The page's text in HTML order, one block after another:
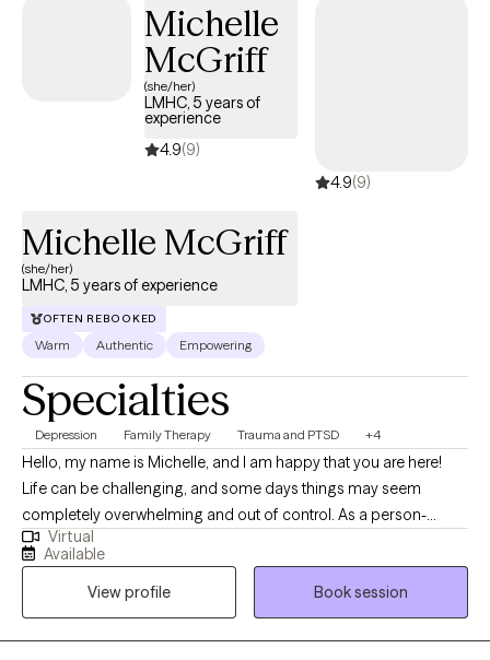
Michelle
McGriff
(she/her)
LMHC, 5 years of
experience
4.9(9)
4.9(9)
Michelle McGriff
(she/her)
LMHC, 5 years of experience
OFTEN REBOOKED
Warm Authentic Empowering
Specialties
Depression Family Therapy Trauma and PTSD +4
Hello, my name is Michelle, and I am happy that you are here!
Life can be challenging, and some days things may seem
completely overwhelming and out of control. As a person-
centered counselor, I truly believe that no matter what we may
go through, healing and growth is possible. I often remind my
clients that they hold the power to create the life that they desire
and the change they wish to see. If you are struggling with
anxiety, depression, relationship issues, trauma, self-esteem,
Virtual
Available
View profile
Book session